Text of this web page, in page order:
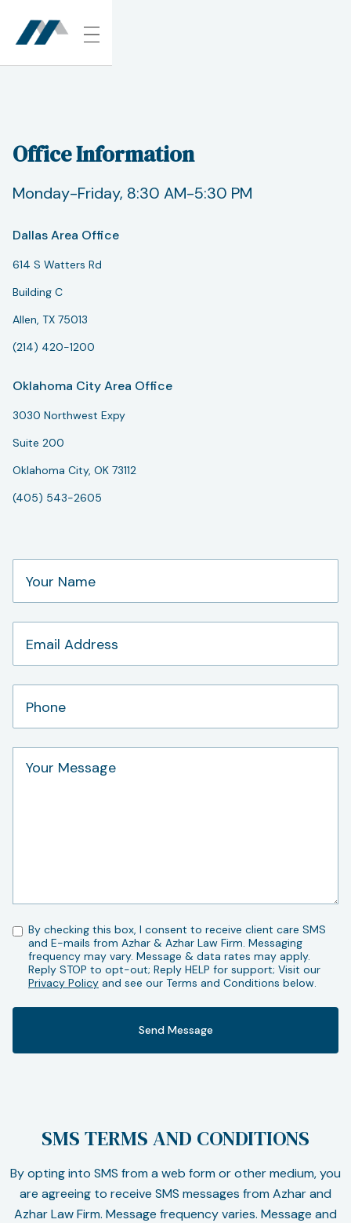
Office Information
Monday-Friday, 8:30 AM-5:30 PM
Dallas Area Office
614 S Watters Rd
Building C
Allen, TX 75013
(214) 420-1200
Oklahoma City Area Office
3030 Northwest Expy
Suite 200
Oklahoma City, OK 73112
(405) 543-2605
By checking this box, I consent to receive client care SMS
and E-mails from Azhar & Azhar Law Firm. Messaging
frequency may vary. Message & data rates may apply.
Reply STOP to opt-out; Reply HELP for support; Visit our
Privacy Policy and see our Terms and Conditions below.
SMS TERMS AND CONDITIONS
By opting into SMS from a web form or other medium, you
are agreeing to receive SMS messages from Azhar and
Azhar Law Firm. Message frequency varies. Message and